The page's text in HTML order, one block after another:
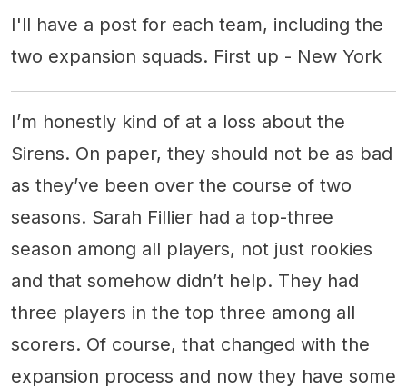
I'll have a post for each team, including the
two expansion squads. First up - New York
I’m honestly kind of at a loss about the
Sirens. On paper, they should not be as bad
as they’ve been over the course of two
seasons. Sarah Fillier had a top-three
season among all players, not just rookies
and that somehow didn’t help. They had
three players in the top three among all
scorers. Of course, that changed with the
expansion process and now they have some